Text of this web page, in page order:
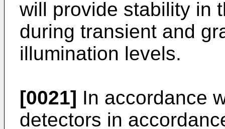
will provide stability in
during transient and
illumination levels.
[0021] In accordance
detectors in